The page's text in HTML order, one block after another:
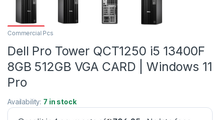
Commercial Pcs
Dell Pro Tower QCT1250 i5 13400F
8GB 512GB VGA CARD | Windows 11
Pro
Availability: 7 in stock